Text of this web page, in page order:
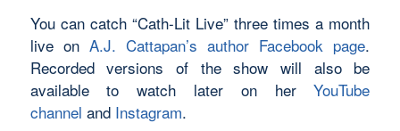
You can catch “Cath-Lit Live” three times a month
live on A.J. Cattapan’s author Facebook page.
Recorded versions of the show will also be
available to watch later on herYouTube
channel and Instagram.